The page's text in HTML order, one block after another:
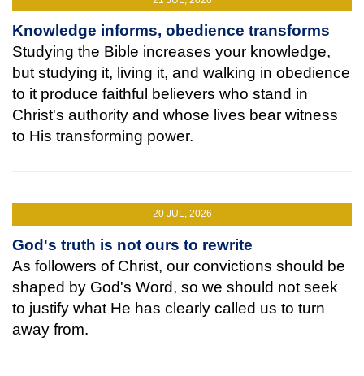
Knowledge informs, obedience transforms
Studying the Bible increases your knowledge,
but studying it, living it, and walking in obedience
to it produce faithful believers who stand in
Christ's authority and whose lives bear witness
to His transforming power.
20 JUL, 2026
God's truth is not ours to rewrite
As followers of Christ, our convictions should be
shaped by God's Word, so we should not seek
to justify what He has clearly called us to turn
away from.